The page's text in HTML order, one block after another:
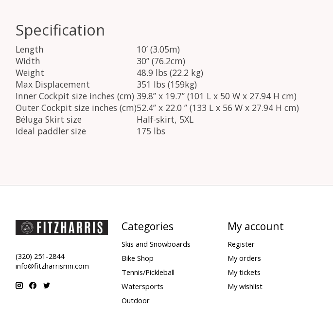
Specification
Length
10’ (3.05m)
Width
30” (76.2cm)
Weight
48.9 lbs (22.2 kg)
Max Displacement
351 lbs (159kg)
Inner Cockpit size inches (cm) 39.8’’ x 19.7’’ (101 L x 50 W x 27.94 H cm)
Outer Cockpit size inches (cm)52.4’’ x 22.0 ’’ (133 L x 56 W x 27.94 H cm)
Béluga Skirt size
Half-skirt, 5XL
Ideal paddler size
175 lbs
(320) 251-2844
info@fitzharrismn.com
Categories
Skis and Snowboards
Bike Shop
Tennis/Pickleball
Watersports
Outdoor
My account
Register
My orders
My tickets
My wishlist